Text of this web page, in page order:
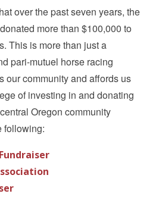
over the past seven years, the
more than $100,000 to
This is more than just a
pari-mutuel horse racing
our community and affords us
of investing in and donating
Oregon community
following: